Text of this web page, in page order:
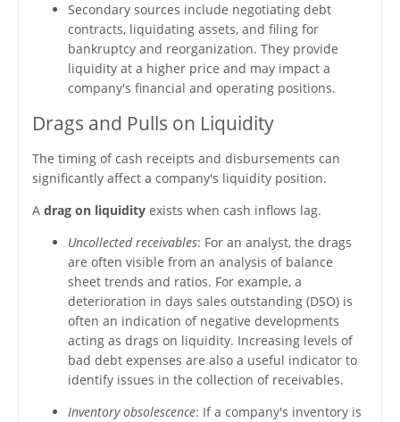
Secondary sources include negotiating debt
contracts, liquidating assets, and filing for
bankruptcy and reorganization. They provide
liquidity at a higher price and may impact a
company's financial and operating positions.
Drags and Pulls on Liquidity
The timing of cash receipts and disbursements can
significantly affect a company's liquidity position.
A drag on liquidityexists when cash inflows lag.
Uncollected receivables: For an analyst, the drags
are often visible from an analysis of balance
sheet trends and ratios. For example, a
deterioration in days sales outstanding (DSO) is
often an indication of negative developments
acting as drags on liquidity. Increasing levels of
bad debt expenses are also a useful indicator to
identify issues in the collection of receivables.
Inventory obsolescence: If a company's inventory is